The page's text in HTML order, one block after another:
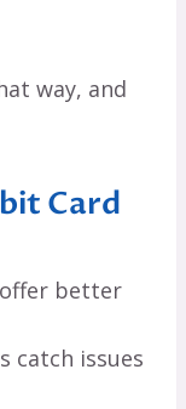
way, and
Card
better
catch issues